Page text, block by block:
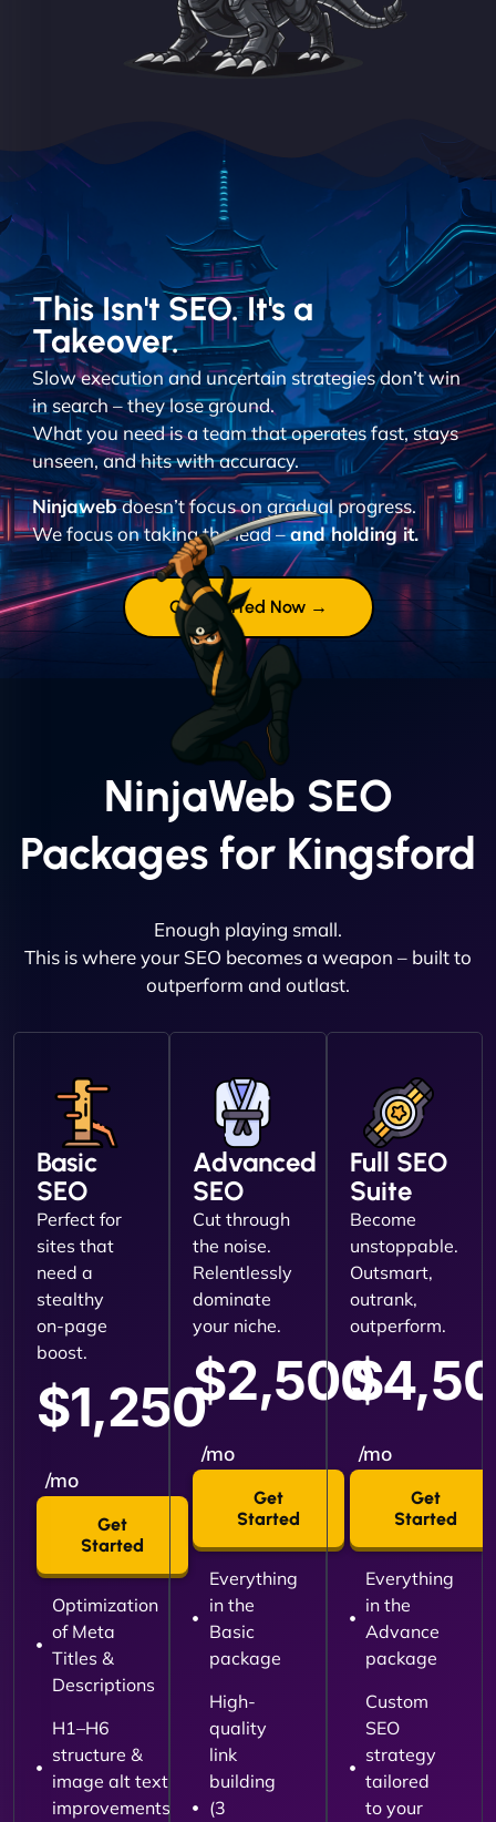
This Isn't SEO. It's a
Takeover.
Slow execution and uncertain strategies don’t win
in search – they lose ground.
What you need is a team that operates fast, stays
unseen, and hits with accuracy.
Ninjawebdoesn’t focus on gradual progress.
We focus on taking the lead –and holding it.
Get Started Now →
NinjaWeb SEO
Packages for Kingsford
Enough playing small.
This is where your SEO becomes a weapon – built to
outperform and outlast.
Basic
SEO
Perfect for
sites that
need a
stealthy
on-page
boost.
$1,250
/mo
Get
Started
Optimization
of Meta
Titles &
Descriptions
H1–H6
structure &
image alt text
improvements
Advanced
SEO
Cut through
the noise.
Relentlessly
dominate
your niche.
$2,500
/mo
Get
Started
Everything
in the
Basic
package
High-
quality
link
building
(3
Full SEO
Suite
Become
unstoppable.
Outsmart,
outrank,
outperform.
/mo
Get
Started
Everything
in the
Advance
package
Custom
SEO
strategy
tailored
to your